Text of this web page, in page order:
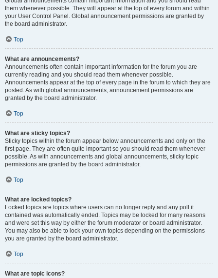
them whenever possible. They will appear at the top of every forum and within
your User Control Panel. Global announcement permissions are granted by
the board administrator.
Top
What are announcements?
Announcements often contain important information for the forum you are
currently reading and you should read them whenever possible.
Announcements appear at the top of every page in the forum to which they are
posted. As with global announcements, announcement permissions are
granted by the board administrator.
Top
What are sticky topics?
Sticky topics within the forum appear below announcements and only on the
first page. They are often quite important so you should read them whenever
possible. As with announcements and global announcements, sticky topic
permissions are granted by the board administrator.
Top
What are locked topics?
Locked topics are topics where users can no longer reply and any poll it
contained was automatically ended. Topics may be locked for many reasons
and were set this way by either the forum moderator or board administrator.
You may also be able to lock your own topics depending on the permissions
you are granted by the board administrator.
Top
What are topic icons?